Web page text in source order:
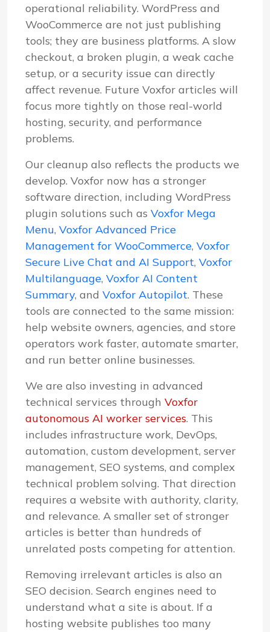
operational reliability. WordPress and
WooCommerce are not just publishing
tools; they are business platforms. A slow
checkout, a broken plugin, a weak cache
setup, or a security issue can directly
affect revenue. Future Voxfor articles will
focus more tightly on those real-world
hosting, security, and performance
problems.
Our cleanup also reflects the products we
develop. Voxfor now has a stronger
software direction, including WordPress
plugin solutions such as Voxfor Mega
Menu, Voxfor Advanced Price
Management for WooCommerce, Voxfor
Secure Live Chat and AI Support, Voxfor
Multilanguage, Voxfor AI Content
Summary, and Voxfor Autopilot. These
tools are connected to the same mission:
help website owners, agencies, and store
operators work faster, automate smarter,
and run better online businesses.
We are also investing in advanced
technical services through Voxfor
autonomous AI worker services. This
includes infrastructure work, DevOps,
automation, custom development, server
management, SEO systems, and complex
technical problem solving. That direction
requires a website with authority, clarity,
and relevance. A smaller set of stronger
articles is better than hundreds of
unrelated posts competing for attention.
Removing irrelevant articles is also an
SEO decision. Search engines need to
understand what a site is about. If a
hosting website publishes too many